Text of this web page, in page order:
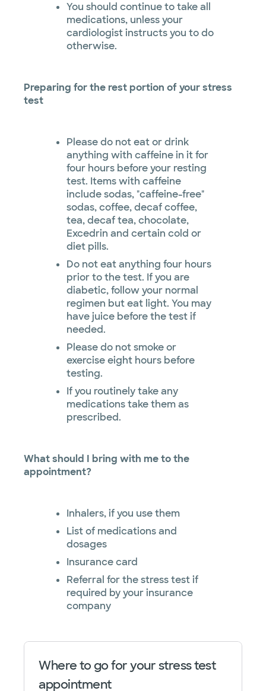
You should continue to take all
medications, unless your
cardiologist instructs you to do
otherwise.
Preparing for the rest portion of your stress
test
Please do not eat or drink
anything with caffeine in it for
four hours before your resting
test. Items with caffeine
include sodas, "caffeine-free"
sodas, coffee, decaf coffee,
tea, decaf tea, chocolate,
Excedrin and certain cold or
diet pills.
Do not eat anything four hours
prior to the test. If you are
diabetic, follow your normal
regimen but eat light. You may
have juice before the test if
needed.
Please do not smoke or
exercise eight hours before
testing.
If you routinely take any
medications take them as
prescribed.
What should I bring with me to the
appointment?
Inhalers, if you use them
List of medications and
dosages
Insurance card
Referral for the stress test if
required by your insurance
company
Where to go for your stress test
appointment